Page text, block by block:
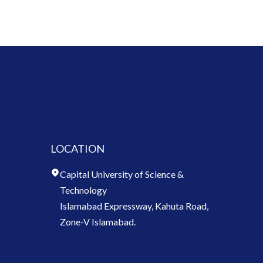
LOCATION
Capital University of Science &
Technology
Islamabad Expressway, Kahuta Road,
Zone-V Islamabad.